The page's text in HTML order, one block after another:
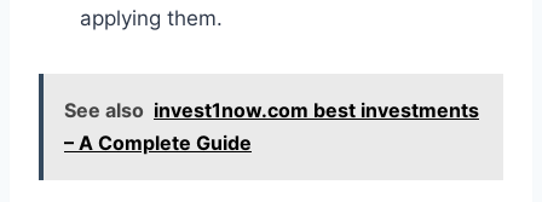
applying them.
See also invest1now.com best investments
– A Complete Guide